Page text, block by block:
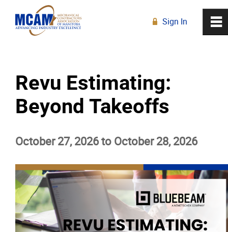
Revu Estimating:
Beyond Takeoffs
October 27, 2026 to October 28, 2026
0
About
Membership
Education
Education Calendar
Live Online Learning
~
R Sign In